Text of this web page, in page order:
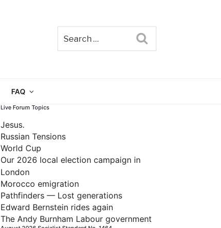
FAQ
Live Forum Topics
Jesus.
Russian Tensions
World Cup
Our 2026 local election campaign in
London
Morocco emigration
Pathfinders — Lost generations
Edward Bernstein rides again
The Andy Burnham Labour government